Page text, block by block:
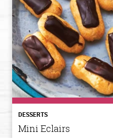
DESSERTS
Mini Eclairs